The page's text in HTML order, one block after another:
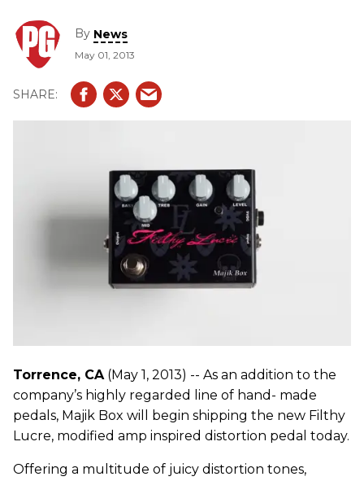
By News
May 01, 2013
Torrence, CA(May 1, 2013) -- As an addition to the
company’s highly regarded line of hand- made
pedals, Majik Box will begin shipping the new Filthy
Lucre, modified amp inspired distortion pedal today.
Offering a multitude of juicy distortion tones,